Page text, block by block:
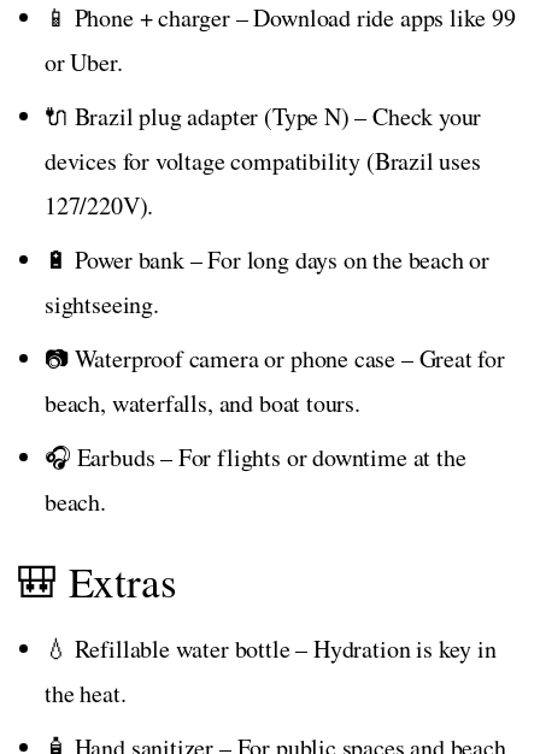
📱 Phone + charger – Download ride apps like 99
or Uber.
🔌 Brazil plug adapter (Type N) – Check your
devices for voltage compatibility (Brazil uses
127/220V).
🔋 Power bank – For long days on the beach or
sightseeing.
📷 Waterproof camera or phone case – Great for
beach, waterfalls, and boat tours.
🎧 Earbuds – For flights or downtime at the
beach.
🎒 Extras
💧 Refillable water bottle – Hydration is key in
the heat.